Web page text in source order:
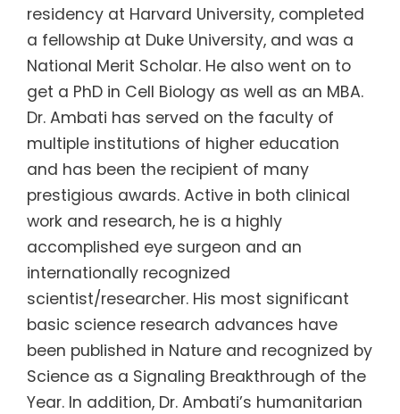
residency at Harvard University, completed
a fellowship at Duke University, and was a
National Merit Scholar. He also went on to
get a PhD in Cell Biology as well as an MBA.
Dr. Ambati has served on the faculty of
multiple institutions of higher education
and has been the recipient of many
prestigious awards. Active in both clinical
work and research, he is a highly
accomplished eye surgeon and an
internationally recognized
scientist/researcher. His most significant
basic science research advances have
been published in Nature and recognized by
Science as a Signaling Breakthrough of the
Year. In addition, Dr. Ambati’s humanitarian